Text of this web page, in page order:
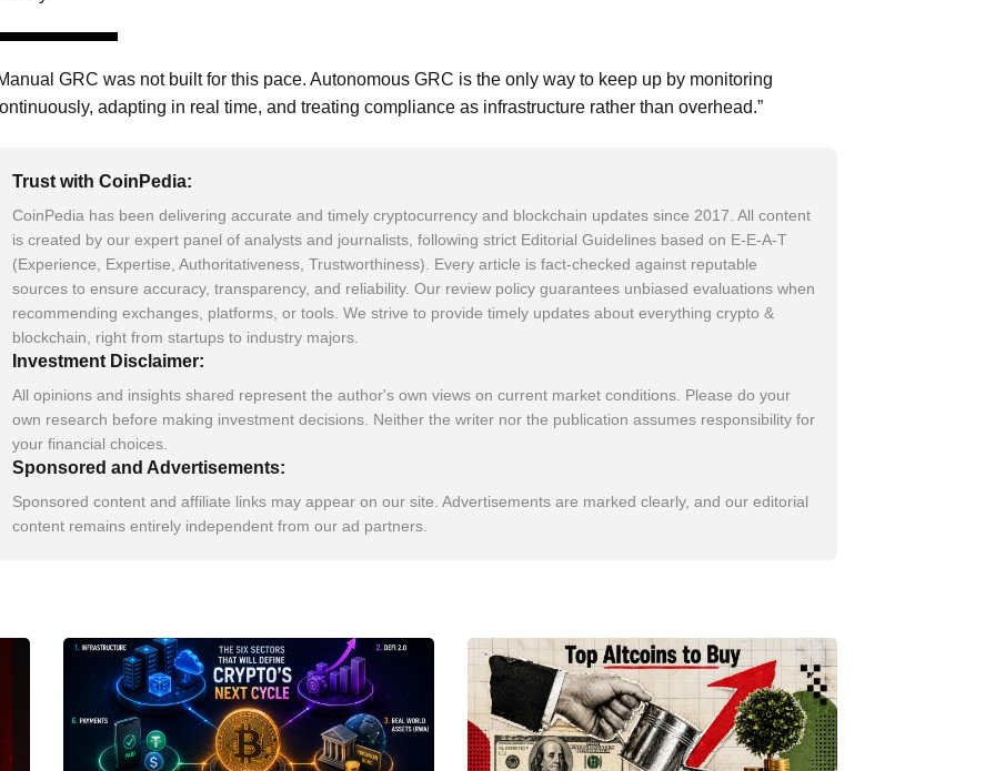
GRC was not built for this pace. Autonomous GRC is the only way to keep up by monitoring
adapting in real time, and treating compliance as infrastructure rather than overhead.”
Trust with CoinPedia:
CoinPedia has been delivering accurate and timely cryptocurrency and blockchain updates since 2017. All content
is created by our expert panel of analysts and journalists, following strict Editorial Guidelines based on E-E-A-T
(Experience, Expertise, Authoritativeness, Trustworthiness). Every article is fact-checked against reputable
sources to ensure accuracy, transparency, and reliability. Our review policy guarantees unbiased evaluations when
recommending exchanges, platforms, or tools. We strive to provide timely updates about everything crypto &
blockchain, right from startups to industry majors.
Investment Disclaimer:
All opinions and insights shared represent the author's own views on current market conditions. Please do your
own research before making investment decisions. Neither the writer nor the publication assumes responsibility for
your financial choices.
Sponsored and Advertisements:
Sponsored content and affiliate links may appear on our site. Advertisements are marked clearly, and our editorial
content remains entirely independent from our ad partners.